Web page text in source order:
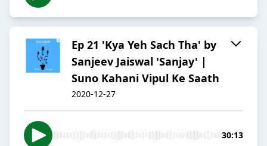
Ep 21 'Kya Yeh Sach Tha' by
Sanjeev Jaiswal 'Sanjay' |
Suno Kahani Vipul Ke Saath
2020-12-27
30:13